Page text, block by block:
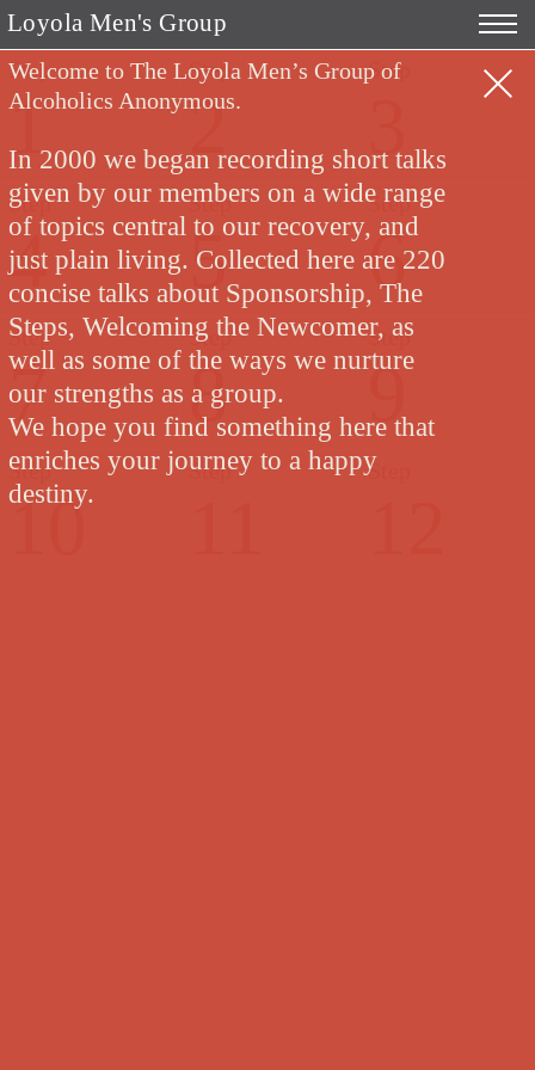
Loyola Men's Group
Welcome to The Loyola Men’s Group of
Alcoholics Anonymous.
In 2000 we began recording short talks
given by our members on a wide range
of topics central to our recovery, and
just plain living. Collected here are 220
concise talks about Sponsorship, The
Steps, Welcoming the Newcomer, as
well as some of the ways we nurture
our strengths as a group.
We hope you find something here that
enriches your journey to a happy
destiny.
Step
1
Step
2
Step
Step
4
Step
5
Step
6
Step
7
Step
8
Step
9
Step
10
Step Step